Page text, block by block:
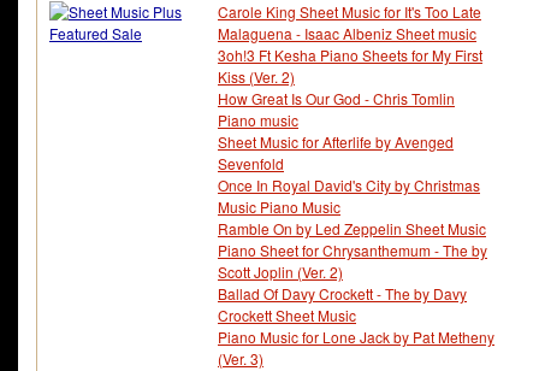
Carole King Sheet Music for It's Too Late
Malaguena - Isaac Albeniz Sheet music
3oh!3 Ft Kesha Piano Sheets for My First
Kiss (Ver. 2)
How Great Is Our God - Chris Tomlin
Piano music
Sheet Music for Afterlife by Avenged
Sevenfold
Once In Royal David's City by Christmas
Music Piano Music
Ramble On by Led Zeppelin Sheet Music
Piano Sheet for Chrysanthemum - The by
Scott Joplin (Ver. 2)
Ballad Of Davy Crockett - The by Davy
Crockett Sheet Music
Piano Music for Lone Jack by Pat Metheny
(Ver. 3)